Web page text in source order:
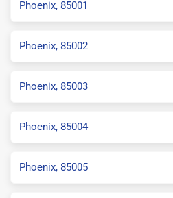
Phoenix, 85001
Phoenix, 85002
Phoenix, 85003
Phoenix, 85004
Phoenix, 85005